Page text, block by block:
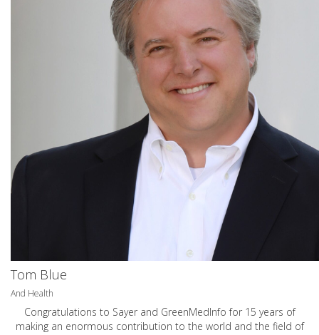
Tom Blue
And Health
Congratulations to Sayer and GreenMedInfo for 15 years of
making an enormous contribution to the world and the field of